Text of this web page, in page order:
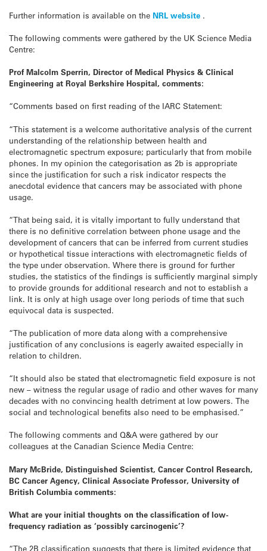
Further information is available on the NRL website .
The following comments were gathered by the UK Science Media
Centre:
Prof Malcolm Sperrin, Director of Medical Physics & Clinical
Engineering at Royal Berkshire Hospital, comments:
“Comments based on first reading of the IARC Statement:
“This statement is a welcome authoritative analysis of the current
understanding of the relationship between health and
electromagnetic spectrum exposure; particularly that from mobile
phones. In my opinion the categorisation as 2b is appropriate
since the justification for such a risk indicator respects the
anecdotal evidence that cancers may be associated with phone
usage.
“That being said, it is vitally important to fully understand that
there is no definitive correlation between phone usage and the
development of cancers that can be inferred from current studies
or hypothetical tissue interactions with electromagnetic fields of
the type under observation. Where there is ground for further
studies, the statistics of the findings is sufficiently marginal simply
to provide grounds for additional research and not to establish a
link. It is only at high usage over long periods of time that such
equivocal data is suspected.
“The publication of more data along with a comprehensive
justification of any conclusions is eagerly awaited especially in
relation to children.
“It should also be stated that electromagnetic field exposure is not
new – witness the regular usage of radio and other waves for many
decades with no convincing health detriment at low powers. The
social and technological benefits also need to be emphasised.”
The following comments and Q&A were gathered by our
colleagues at the Canadian Science Media Centre:
Mary McBride, Distinguished Scientist, Cancer Control Research,
BC Cancer Agency, Clinical Associate Professor, University of
British Columbia comments:
What are your initial thoughts on the classification of low-
frequency radiation as ‘possibly carcinogenic’?
“The 2B classification suggests that there is limited evidence that